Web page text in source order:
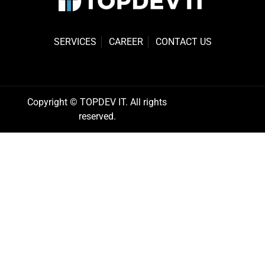
SERVICES CAREER CONTACT US
Copyright © TOPDEV IT. All rights
reserved.